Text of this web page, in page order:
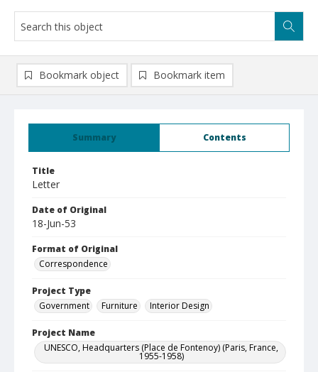
Summary Contents
Title
Letter
Date of Original
18-Jun-53
Format of Original
Correspondence
Project Type
Government
Furniture Interior Design
Project Name
UNESCO, Headquarters (Place de Fontenoy) (Paris, France,
1955-1958)
Bookmark object Bookmark item